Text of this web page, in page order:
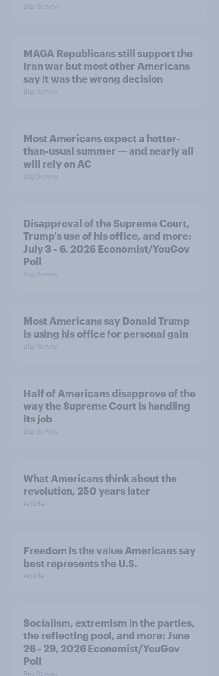
Big Survey
MAGA Republicans still support the
Iran war but most other Americans
say it was the wrong decision
Big Survey
Most Americans expect a hotter-
than-usual summer — and nearly all
will rely on AC
Big Survey
Disapproval of the Supreme Court,
Trump's use of his office, and more:
July 3 - 6, 2026 Economist/YouGov
Poll
Big Survey
Most Americans say Donald Trump
is using his office for personal gain
Big Survey
Half of Americans disapprove of the
way the Supreme Court is handling
its job
Big Survey
What Americans think about the
revolution, 250 years later
Article
Freedom is the value Americans say
best represents the U.S.
Article
Socialism, extremism in the parties,
the reflecting pool, and more: June
26 - 29, 2026 Economist/YouGov
Poll
Big Survey